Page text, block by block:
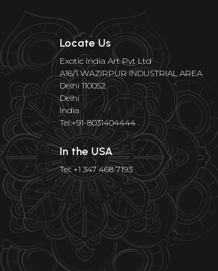
Locate Us
Exotic India Art Pvt Ltd
A16/1 WAZIRPUR INDUSTRIAL AREA
Delhi 110052
Delhi
India
Tel:+91-8031404444
In the USA
Tel: +1 347 468 7193